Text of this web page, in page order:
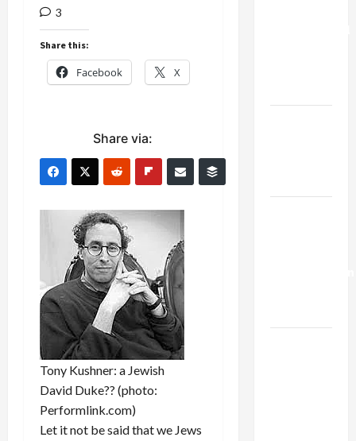
3
Share this:
Facebook X
Share via:
Tony Kushner: a Jewish
David Duke?? (photo:
Performlink.com)
Let it not be said that we Jews